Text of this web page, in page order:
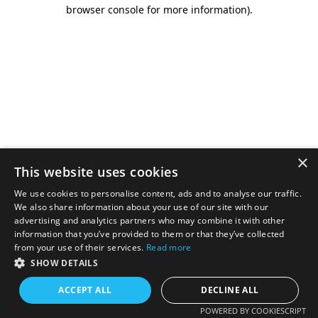
browser console for more information).
×
This website uses cookies
We use cookies to personalise content, ads and to analyse our traffic.
We also share information about your use of our site with our
advertising and analytics partners who may combine it with other
information that you’ve provided to them or that they’ve collected
from your use of their services. Read more
SHOW DETAILS
ACCEPT ALL DECLINE ALL
POWERED BY COOKIESCRIPT